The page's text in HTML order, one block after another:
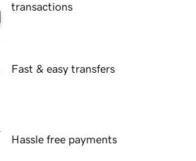
transactions
Fast & easy transfers
Hassle free payments